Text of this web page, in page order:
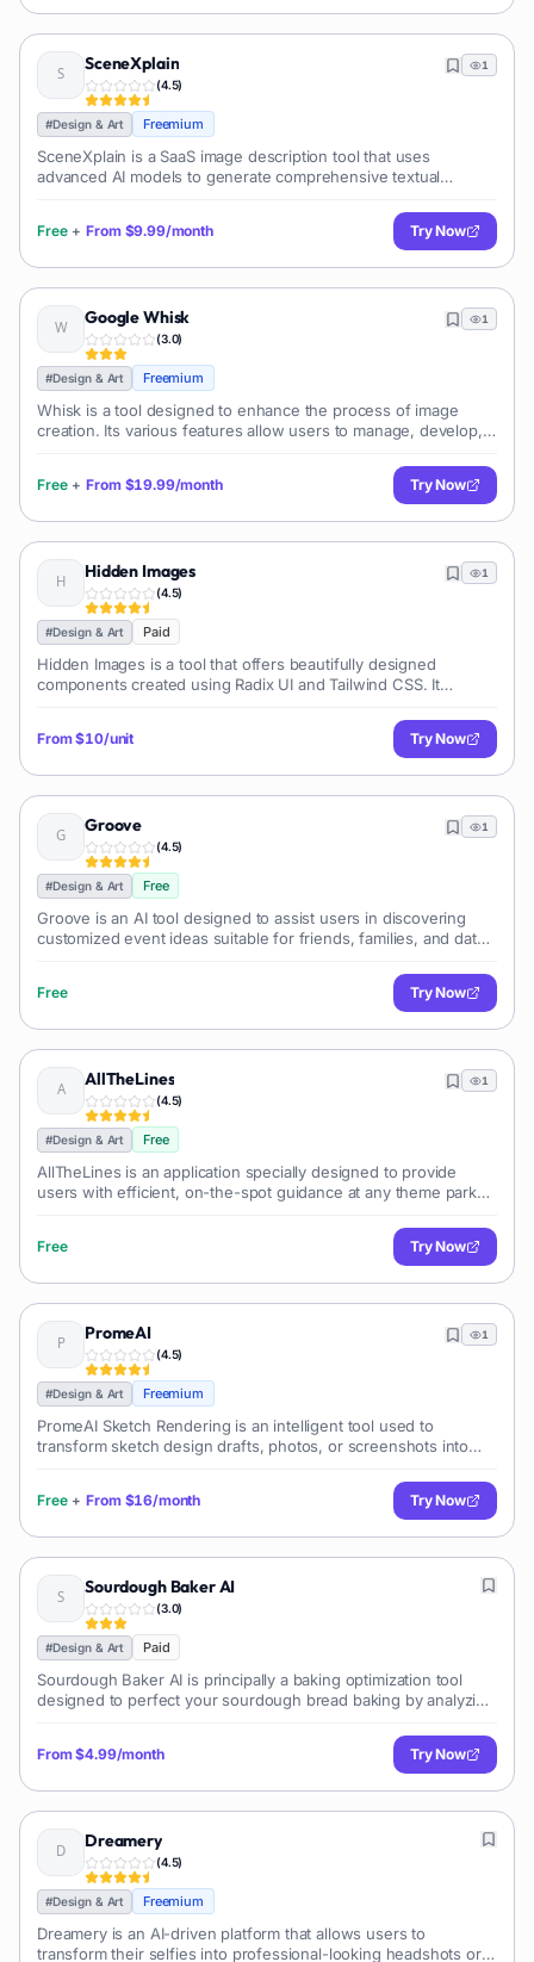
SceneXplain
(4.5)
1
#Design & Art Freemium
SceneXplain is a SaaS image description tool that uses
advanced AI models to generate comprehensive textual
Free + From $9.99/month Try Now
Google Whisk
(3.0)
1
#Design & Art Freemium
Whisk is a tool designed to enhance the process of image
creation. Its various features allow users to manage, develop,
Free + From $19.99/month Try Now
Hidden Images
(4.5)
1
#Design & Art Paid
Hidden Images is a tool that offers beautifully designed
components created using Radix UI and Tailwind CSS. It
From$10/unit Try Now
Groove
(4.5)
1
#Design & Art Free
Groove is an AI tool designed to assist users in discovering
customized event ideas suitable for friends, families, and dates
Free Try Now
AllTheLines
(4.5)
1
#Design & Art Free
AllTheLines is an application specially designed to provide
users with efficient, on-the-spot guidance at any theme park
Free Try Now
PromeAI
(4.5)
1
#Design & Art Freemium
PromeAI Sketch Rendering is an intelligent tool used to
transform sketch design drafts, photos, or screenshots into
Free + From $16/month Try Now
Sourdough Baker AI
(3.0)
#Design & Art Paid
Sourdough Baker AI is principally a baking optimization tool
designed to perfect your sourdough bread baking by analyzing
From$4.99/month Try Now
Dreamery
(4.5)
#Design & Art Freemium
Dreamery is an AI-driven platform that allows users to
transform their selfies into professional-looking headshots or